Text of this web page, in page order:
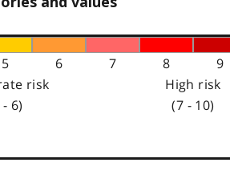
5 6 7 8 9
risk
6)
High risk
(7 - 10)